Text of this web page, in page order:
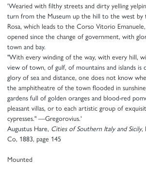
'Wearied with filthy streets and dirty yelling
turn from the Museum up the hill to the west by
Rosa, which leads to the Corso Vitorio
opened since the change of government, with
town and bay.
"With every winding of the way, with every hill,
view of town, of gulf, of mountains and islands is
glory of sea and distance, one does not know
the amphitheatre of the town flooded in
gardens full of golden oranges and blood-red
pleasant villas, or to each artistic group of
cypresses." —Gregorovius.'
Augustus Hare, Cities of Southern Italy and Sicily,
Co, 1883, page 145
Mounted